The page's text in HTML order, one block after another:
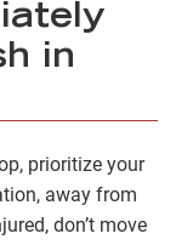
in
prioritize your
away from
don’t move